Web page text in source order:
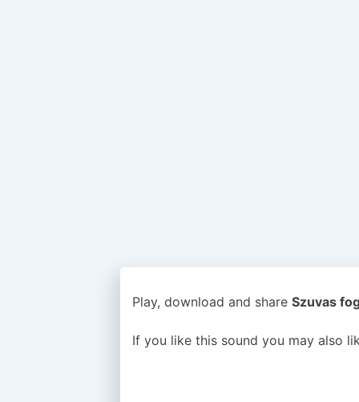
Play, download and share Szuvas
If you like this sound you may also